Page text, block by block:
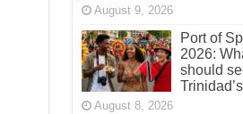
August 9, 2026
Port of
2026:
should
August 8, 2026